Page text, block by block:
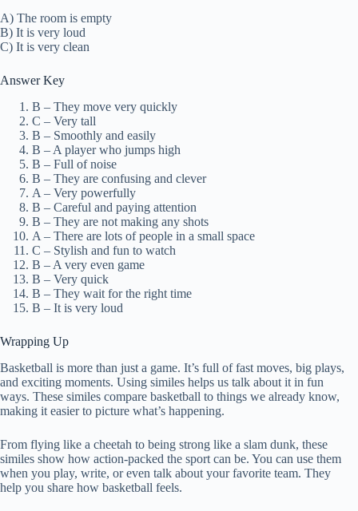
A) The room is empty
B) It is very loud
C) It is very clean
Answer Key
B – They move very quickly
C – Very tall
B – Smoothly and easily
B – A player who jumps high
B – Full of noise
B – They are confusing and clever
A – Very powerfully
B – Careful and paying attention
B – They are not making any shots
A – There are lots of people in a small space
C – Stylish and fun to watch
B – A very even game
B – Very quick
B – They wait for the right time
B – It is very loud
Wrapping Up
Basketball is more than just a game. It’s full of fast moves, big plays,
and exciting moments. Using similes helps us talk about it in fun
ways. These similes compare basketball to things we already know,
making it easier to picture what’s happening.
From flying like a cheetah to being strong like a slam dunk, these
similes show how action-packed the sport can be. You can use them
when you play, write, or even talk about your favorite team. They
help you share how basketball feels.